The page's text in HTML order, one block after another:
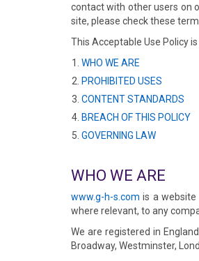
contact with other users on
site, please check these
This Acceptable Use Policy
WHO WE ARE
PROHIBITED USES
CONTENT STANDARDS
BREACH OF THIS POLICY
GOVERNING LAW
WHO WE ARE
www.g-h-s.com is a website
where relevant, to any
We are registered in
Broadway, Westminster,